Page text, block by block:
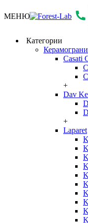
МЕНЮ
Категории
Casati
+
Dav
+
Laparet